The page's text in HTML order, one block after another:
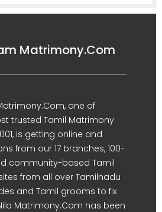
Matrimony.Com
one of
trusted Tamil Matrimony
is getting online and
from our 17 branches, 100-
community-based Tamil
from all over Tamilnadu
and Tamil grooms to fix
Matrimony.Com has been